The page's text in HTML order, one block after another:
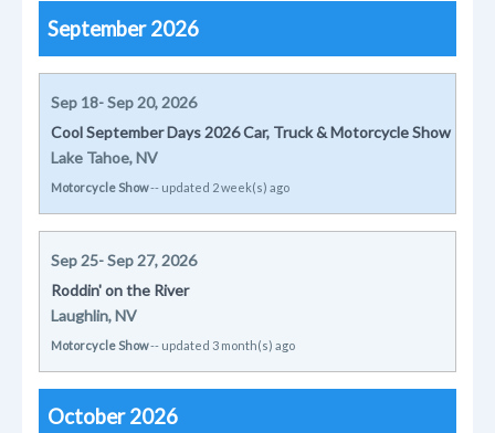
September 2026
Sep 18- Sep 20, 2026
Cool September Days 2026 Car, Truck & Motorcycle Show
Lake Tahoe, NV
Motorcycle Show-- updated 2 week(s) ago
Sep 25- Sep 27, 2026
Roddin' on the River
Laughlin, NV
Motorcycle Show-- updated 3 month(s) ago
October 2026